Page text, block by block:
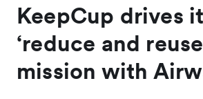
KeepCup drives
‘reduce and
mission with